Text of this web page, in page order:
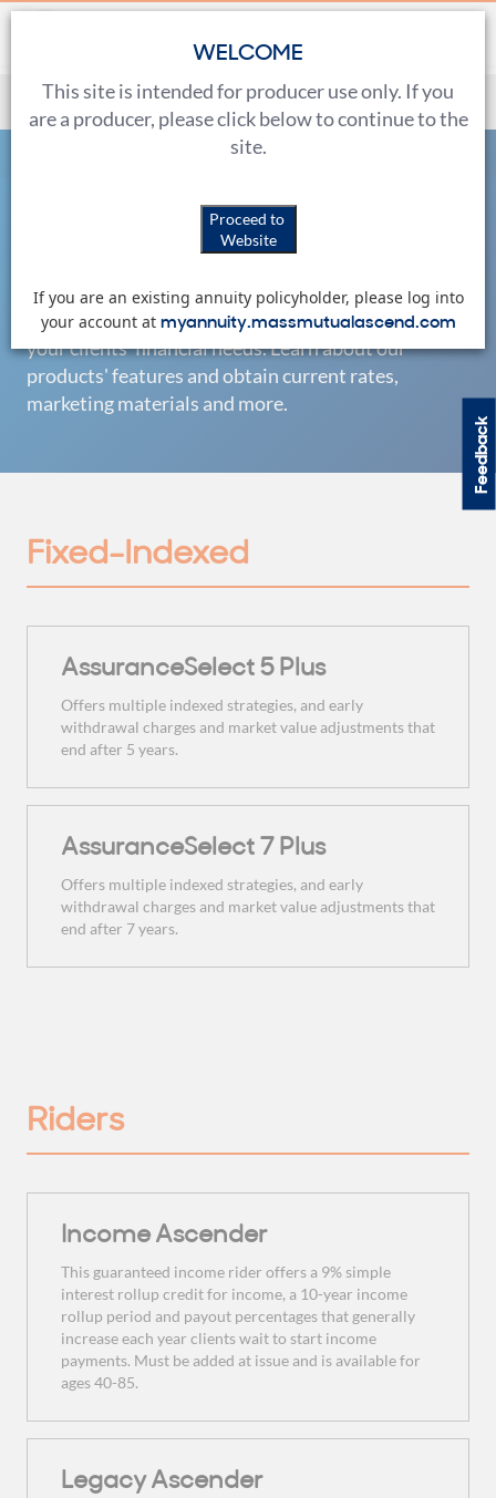
WELCOME
This site is intended for producer use only. If you
are a producer, please click below to continue to the
site.
Proceed to
Website
If you are an existing annuity policyholder, please log into
your account at myannuity.massmutualascend.com
All Annuities
Riders
Fixed
Products
We offer a broad range of products to help meet
your clients' financial needs. Learn about our
products' features and obtain current rates,
marketing materials and more.
Fixed-Indexed
AssuranceSelect 5 Plus
Offers multiple indexed strategies, and early
withdrawal charges and market value adjustments that
end after 5 years.
AssuranceSelect 7 Plus
Offers multiple indexed strategies, and early
withdrawal charges and market value adjustments that
end after 7 years.
Riders
Income Ascender
This guaranteed income rider offers a 9% simple
interest rollup credit for income, a 10-year income
rollup period and payout percentages that generally
increase each year clients wait to start income
payments. Must be added at issue and is available for
ages 40-85.
Legacy Ascender
Feedback